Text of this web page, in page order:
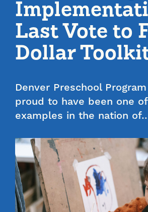
Last Vote to
Dollar
Denver Preschool
proud to have been one
examples in the nation